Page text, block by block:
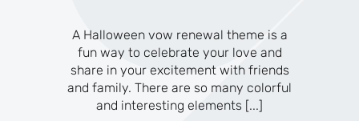
Etiquette & Guests
Second Honeymoons
A Halloween vow renewal theme is a
fun way to celebrate your love and
share in your excitement with friends
and family. There are so many colorful
and interesting elements [...]